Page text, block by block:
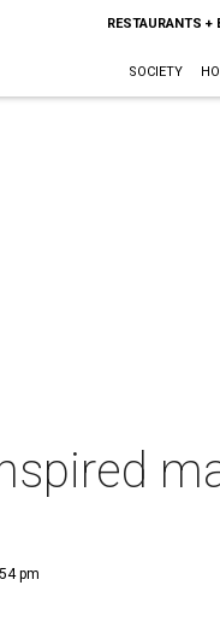
RESTAURANTS +
SOCIETY
pm